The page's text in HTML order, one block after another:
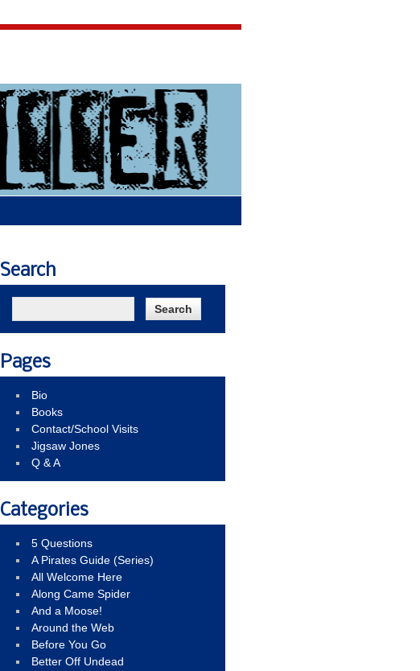
Search
Pages
Bio
Books
Contact/School Visits
Jigsaw Jones
Q & A
Categories
5 Questions
A Pirates Guide (Series)
All Welcome Here
Along Came Spider
And a Moose!
Around the Web
Before You Go
Better Off Undead